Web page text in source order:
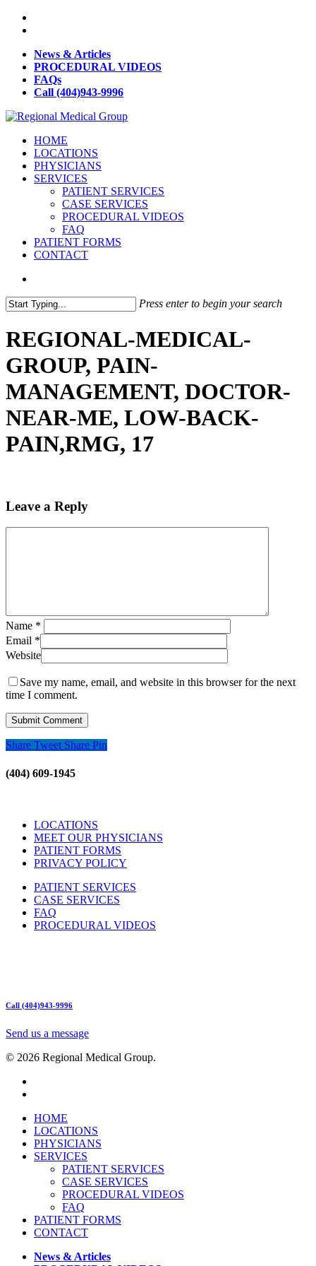
News & Articles
PROCEDURAL VIDEOS
FAQs
Call (404)943-9996
HOME
LOCATIONS
PHYSICIANS
SERVICES
PATIENT SERVICES
CASE SERVICES
PROCEDURAL VIDEOS
FAQ
PATIENT FORMS
CONTACT
Press enter to begin your search
REGIONAL-MEDICAL-
GROUP, PAIN-
MANAGEMENT, DOCTOR-
NEAR-ME, LOW-BACK-
PAIN,RMG, 17
Leave a Reply
Name *
Email *
Website
Save my name, email, and website in this browser for the next
time I comment.
Share Tweet Share Pin
(404) 609-1945
LOCATIONS
MEET OUR PHYSICIANS
PATIENT FORMS
PRIVACY POLICY
PATIENT SERVICES
CASE SERVICES
FAQ
PROCEDURAL VIDEOS
Call (404)943-9996
Send us a message
© 2026 Regional Medical Group.
HOME
LOCATIONS
PHYSICIANS
SERVICES
PATIENT SERVICES
CASE SERVICES
PROCEDURAL VIDEOS
FAQ
PATIENT FORMS
CONTACT
News & Articles